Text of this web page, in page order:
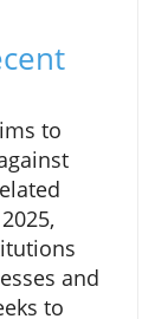
to
and
to